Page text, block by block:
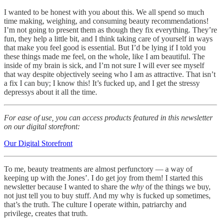
I wanted to be honest with you about this. We all spend so much
time making, weighing, and consuming beauty recommendations!
I’m not going to present them as though they fix everything. They’re
fun, they help a little bit, and I think taking care of yourself in ways
that make you feel good is essential. But I’d be lying if I told you
these things made me feel, on the whole, like I am beautiful. The
inside of my brain is sick, and I’m not sure I will ever see myself
that way despite objectively seeing who I am as attractive. That isn’t
a fix I can buy; I know this! It’s fucked up, and I get the stressy
depressys about it all the time.
For ease of use, you can access products featured in this newsletter
on our digital storefront:
Our Digital Storefront
To me, beauty treatments are almost perfunctory — a way of
keeping up with the Jones’. I do get joy from them! I started this
newsletter because I wanted to share the why of the things we buy,
not just tell you to buy stuff. And my why is fucked up sometimes,
that’s the truth. The culture I operate within, patriarchy and
privilege, creates that truth.